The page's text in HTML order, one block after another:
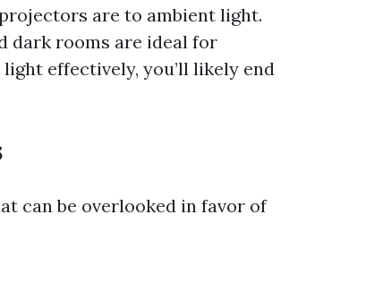
are to ambient light.
dark rooms are ideal for
effectively, you’ll likely end
can be overlooked in favor of